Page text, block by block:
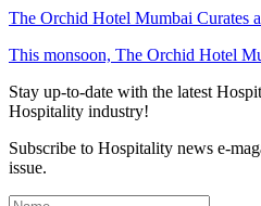
The Orchid Hotel Mumbai Curates
This monsoon, The Orchid Hotel
Stay up-to-date with the latest
Hospitality industry!
Subscribe to Hospitality news e-
issue.